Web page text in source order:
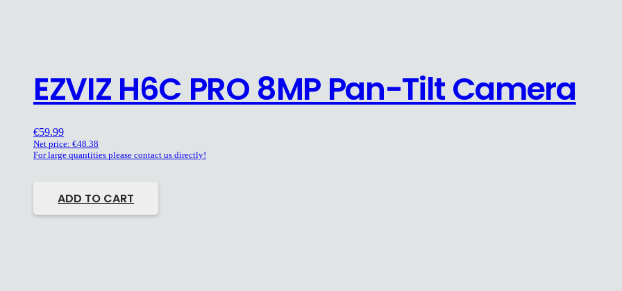
EZVIZ H6C PRO 8MP Pan-Tilt Camera
€59.99
Net price: €48.38
For large quantities please contact us directly!
ADD TO CART